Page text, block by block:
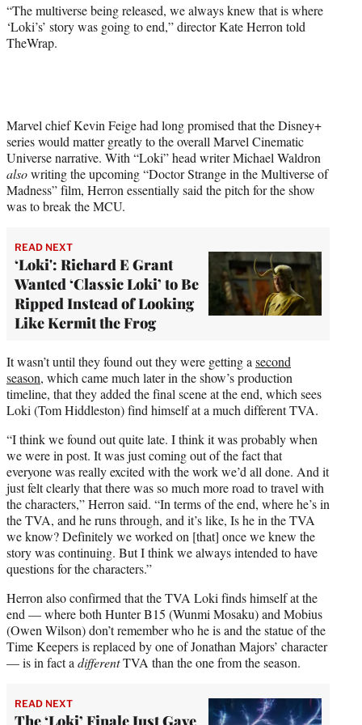
)
“The multiverse being released, we always knew that is where
‘Loki’s’ story was going to end,” director Kate Herron told
TheWrap.
Marvel chief Kevin Feige had long promised that the Disney+
series would matter greatly to the overall Marvel Cinematic
Universe narrative. With “Loki” head writer Michael Waldron
alsowriting the upcoming “Doctor Strange in the Multiverse of
Madness” film, Herron essentially said the pitch for the show
was to break the MCU.
READ NEXT
‘Loki': Richard E Grant
Wanted ‘Classic Loki’ to Be
Ripped Instead of Looking
Like Kermit the Frog
It wasn’t until they found out they were getting a second
season, which came much later in the show’s production
timeline, that they added the final scene at the end, which sees
Loki (Tom Hiddleston) find himself at a much different TVA.
“I think we found out quite late. I think it was probably when
we were in post. It was just coming out of the fact that
everyone was really excited with the work we’d all done. And it
just felt clearly that there was so much more road to travel with
the characters,” Herron said. “In terms of the end, where he’s in
the TVA, and he runs through, and it’s like, Is he in the TVA
we know? Definitely we worked on [that] once we knew the
story was continuing. But I think we always intended to have
questions for the characters.”
Herron also confirmed that the TVA Loki finds himself at the
end — where both Hunter B15 (Wunmi Mosaku) and Mobius
(Owen Wilson) don’t remember who he is and the statue of the
Time Keepers is replaced by one of Jonathan Majors’ character
— is in fact a differentTVA than the one from the season.
READ NEXT
The ‘Loki’ Finale Just Gave